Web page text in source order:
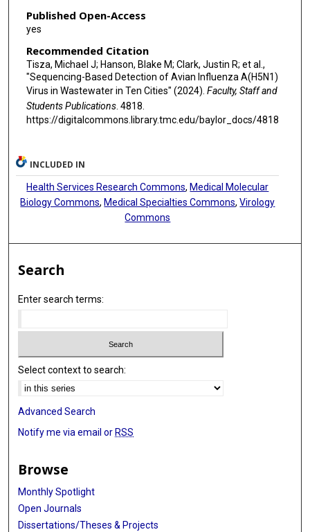
Published Open-Access
yes
Recommended Citation
Tisza, Michael J; Hanson, Blake M; Clark, Justin R; et al.,
"Sequencing-Based Detection of Avian Influenza A(H5N1)
Virus in Wastewater in Ten Cities" (2024). Faculty, Staff and
Students Publications. 4818.
https://digitalcommons.library.tmc.edu/baylor_docs/4818
INCLUDED IN
Health Services Research Commons, Medical Molecular
Biology Commons, Medical Specialties Commons,Virology
Commons
Search
Enter search terms:
Select context to search:
Advanced Search
Notify me via email or RSS
Browse
Monthly Spotlight
Open Journals
Dissertations/Theses & Projects